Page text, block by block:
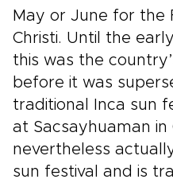
May or June for the
Christi. Until the
this was the
before it was
traditional Inca sun
at Sacsayhuaman in
nevertheless
sun festival and is